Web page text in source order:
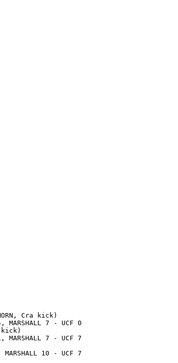
Cra kick)
MARSHALL 7 - UCF 0
kick)
MARSHALL 7 - UCF 7
MARSHALL 10 - UCF 7